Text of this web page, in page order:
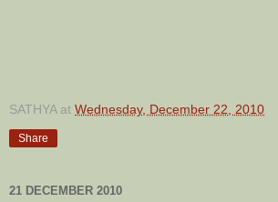
SATHYA at Wednesday, December 22, 2010
Share
21 DECEMBER 2010